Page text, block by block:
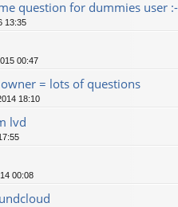
question for dummies user
13:35
00:47
= lots of questions
18:10
lvd
00:08